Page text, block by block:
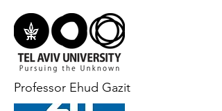
Professor Ehud Gazit